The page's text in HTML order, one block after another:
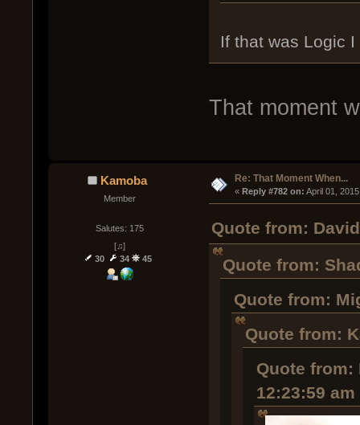
If that was Logic
That moment
Kamoba
Member
Salutes: 175
[♫]
30
34 45
Re: That Moment When...
« Reply #782 on: April 01,
Quote from:
Quote from:
Quote from:
Quote from:
Quote from:
12:23:59 am